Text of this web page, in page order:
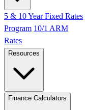
5 & 10 Year Fixed Rates
Program 10/1 ARM
Rates
Resources
Finance Calculators